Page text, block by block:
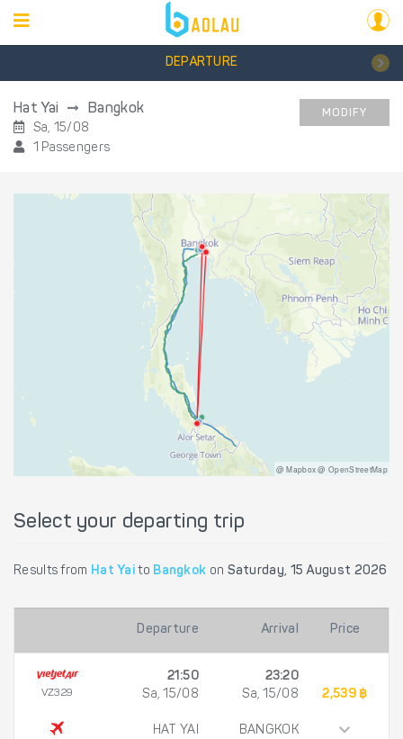
DEPARTURE
Hat Yai Bangkok
Sa, 15/08
1 Passengers
MODIFY
@ Mapbox @ OpenStreetMap
Select your departing trip
Results from Hat Yai to Bangkok on Saturday, 15 August 2026
Departure Arrival Price
VZ329
21:50
Sa, 15/08
HAT YAI
23:20
Sa, 15/08
BANGKOK
2,539 ฿